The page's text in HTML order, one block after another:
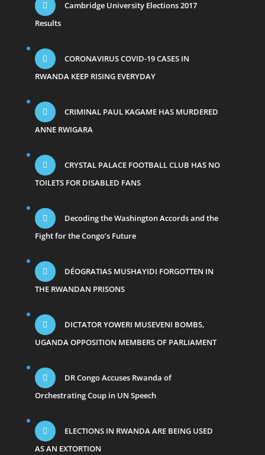
Cambridge University Elections 2017
Results
CORONAVIRUS COVID-19 CASES IN
RWANDA KEEP RISING EVERYDAY
CRIMINAL PAUL KAGAME HAS MURDERED
ANNE RWIGARA
CRYSTAL PALACE FOOTBALL CLUB HAS NO
TOILETS FOR DISABLED FANS
Decoding the Washington Accords and the
Fight for the Congo’s Future
DÉOGRATIAS MUSHAYIDI FORGOTTEN IN
THE RWANDAN PRISONS
DICTATOR YOWERI MUSEVENI BOMBS,
UGANDA OPPOSITION MEMBERS OF PARLIAMENT
DR Congo Accuses Rwanda of
Orchestrating Coup in UN Speech
ELECTIONS IN RWANDA ARE BEING USED
AS AN EXTORTION